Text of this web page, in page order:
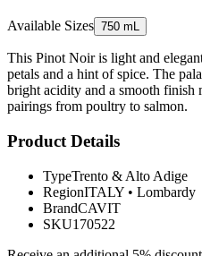
Available Sizes 750 mL
This Pinot Noir is light and
petals and a hint of spice. The
bright acidity and a smooth finish
pairings from poultry to salmon.
Product Details
TypeTrento & Alto Adige
RegionITALY • Lombardy
BrandCAVIT
SKU170522